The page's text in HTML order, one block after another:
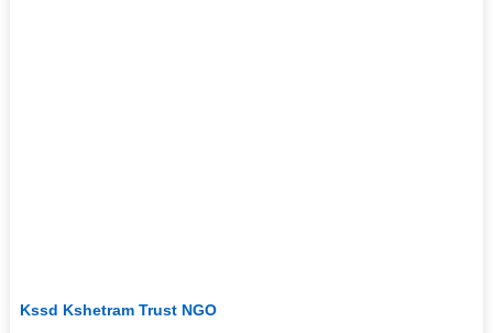
Kssd Kshetram Trust NGO